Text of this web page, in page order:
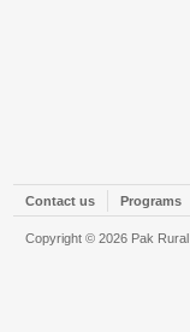
Contact us Programs
Copyright © 2026 Pak